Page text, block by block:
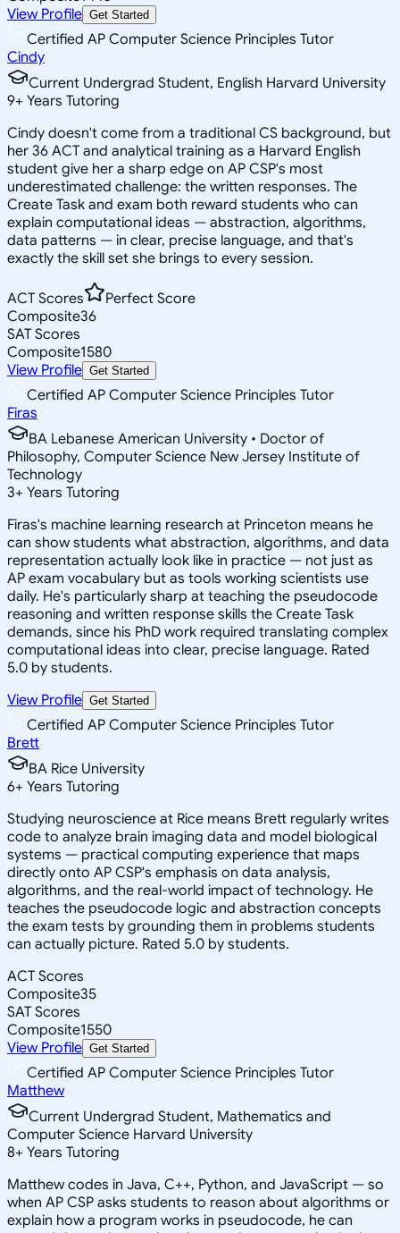
View Profile Get Started
Certified AP Computer Science Principles Tutor
Cindy
Current Undergrad Student, English Harvard University
9+ Years Tutoring
Cindy doesn't come from a traditional CS background, but
her 36 ACT and analytical training as a Harvard English
student give her a sharp edge on AP CSP's most
underestimated challenge: the written responses. The
Create Task and exam both reward students who can
explain computational ideas — abstraction, algorithms,
data patterns — in clear, precise language, and that's
exactly the skill set she brings to every session.
ACT Scores
Perfect Score
Composite36
SAT Scores
Composite1580
View Profile Get Started
Certified AP Computer Science Principles Tutor
Firas
BA Lebanese American University • Doctor of
Philosophy, Computer Science New Jersey Institute of
Technology
3+ Years Tutoring
Firas's machine learning research at Princeton means he
can show students what abstraction, algorithms, and data
representation actually look like in practice — not just as
AP exam vocabulary but as tools working scientists use
daily. He's particularly sharp at teaching the pseudocode
reasoning and written response skills the Create Task
demands, since his PhD work required translating complex
computational ideas into clear, precise language. Rated
5.0 by students.
View Profile Get Started
Certified AP Computer Science Principles Tutor
Brett
BA Rice University
6+ Years Tutoring
Studying neuroscience at Rice means Brett regularly writes
code to analyze brain imaging data and model biological
systems — practical computing experience that maps
directly onto AP CSP's emphasis on data analysis,
algorithms, and the real-world impact of technology. He
teaches the pseudocode logic and abstraction concepts
the exam tests by grounding them in problems students
can actually picture. Rated 5.0 by students.
ACT Scores
Composite35
SAT Scores
Composite1550
View Profile Get Started
Certified AP Computer Science Principles Tutor
Matthew
Current Undergrad Student, Mathematics and
Computer Science Harvard University
8+ Years Tutoring
Matthew codes in Java, C++, Python, and JavaScript — so
when AP CSP asks students to reason about algorithms or
explain how a program works in pseudocode, he can